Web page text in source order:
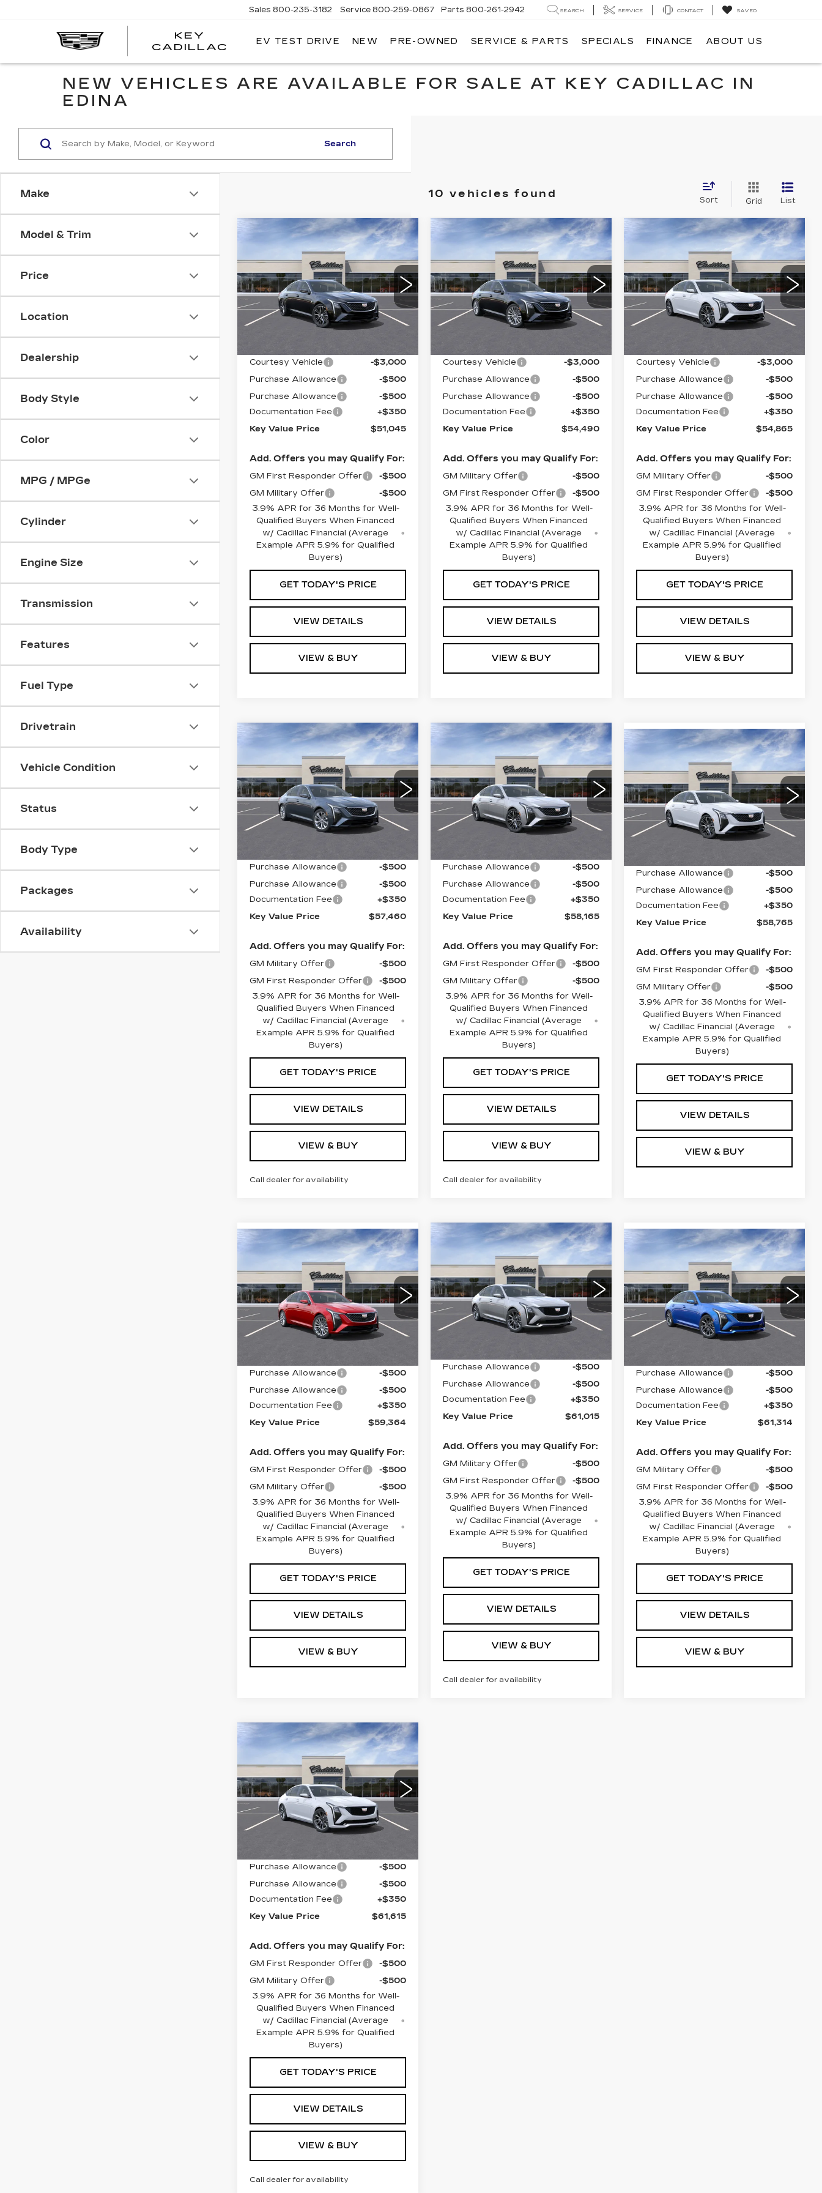
KEY
CADILLAC
KEY
Sales 800-235-3182 Service 800-259-0867 Parts 800-261-2942 SEARCH SERVICE CONTACT SAVED
EV TEST DRIVE NEW PRE-OWNED SERVICE & PARTS SPECIALS FINANCE ABOUT US
NEW VEHICLES ARE AVAILABLE FOR SALE AT KEY CADILLAC IN
EDINA
Make
Model & Trim
Price
Location
Dealership
Body Style
Color
MPG / MPGe
Cylinder
Engine Size
Transmission
Features
Fuel Type
Drivetrain
Vehicle Condition
Status
Body Type
Packages
Availability
Search
10 vehicles found
Sort Grid List
2026
CADILLAC CT5
PREMIUM
LUXURY
Price Drop
VIN:
1G6DS5RK4T0104379
Stock:104379Model:6DC79
$51,045
KEY VALUE PRICE
Less
Courtesy Vehicle
-$3,000
Purchase Allowance
-$500
Purchase Allowance
-$500
Documentation Fee
+$350
Key Value Price
$51,045
Add. Offers you may Qualify For:
GM First Responder Offer
-$500
GM Military Offer
-$500
3.9% APR for 36 Months for Well-
Qualified Buyers When Financed
w/ Cadillac Financial (Average
Example APR 5.9% for Qualified
Buyers)
GET TODAY'S PRICE
VIEW DETAILS
VIEW & BUY
Compare Vehicle
2026
CADILLAC CT5
PREMIUM
LUXURY
Price Drop
VIN:
1G6DS5RK3T0111601
Stock:111601Model:6DC79
$54,490
KEY VALUE PRICE
Less
Courtesy Vehicle
-$3,000
Purchase Allowance
-$500
Purchase Allowance
-$500
Documentation Fee
+$350
Key Value Price
$54,490
Add. Offers you may Qualify For:
GM Military Offer
-$500
GM First Responder Offer
-$500
3.9% APR for 36 Months for Well-
Qualified Buyers When Financed
w/ Cadillac Financial (Average
Example APR 5.9% for Qualified
Buyers)
GET TODAY'S PRICE
VIEW DETAILS
VIEW & BUY
Compare Vehicle
2026
CADILLAC CT5
PREMIUM
LUXURY
Price Drop
VIN:
1G6DS5RK3T0104731
Stock:104731Model:6DC79
$54,865
KEY VALUE PRICE
Less
Courtesy Vehicle
-$3,000
Purchase Allowance
-$500
Purchase Allowance
-$500
Documentation Fee
+$350
Key Value Price
$54,865
Add. Offers you may Qualify For:
GM Military Offer
-$500
GM First Responder Offer
-$500
3.9% APR for 36 Months for Well-
Qualified Buyers When Financed
w/ Cadillac Financial (Average
Example APR 5.9% for Qualified
Buyers)
GET TODAY'S PRICE
VIEW DETAILS
VIEW & BUY
Compare Vehicle
2026
CADILLAC CT5
PREMIUM
LUXURY
VIN:1G6DS5RKXT0117783
Stock:
117783Model:6DC79
2001 mi Ext. Int.
$57,460
KEY VALUE PRICE
Less
Purchase Allowance
-$500
Purchase Allowance
-$500
Documentation Fee
+$350
Key Value Price
$57,460
Add. Offers you may Qualify For:
GM Military Offer
-$500
GM First Responder Offer
-$500
3.9% APR for 36 Months for Well-
Qualified Buyers When Financed
w/ Cadillac Financial (Average
Example APR 5.9% for Qualified
Buyers)
GET TODAY'S PRICE
VIEW DETAILS
VIEW & BUY
Call dealer for availability
Compare Vehicle
2026
CADILLAC CT5
PREMIUM
LUXURY
VIN:1G6DS5RK9T0117399
Stock:
117399Model:6DC79
2001 mi Ext. Int.
$58,165
KEY VALUE PRICE
Less
Purchase Allowance
-$500
Purchase Allowance
-$500
Documentation Fee
+$350
Key Value Price
$58,165
Add. Offers you may Qualify For:
GM First Responder Offer
-$500
GM Military Offer
-$500
3.9% APR for 36 Months for Well-
Qualified Buyers When Financed
w/ Cadillac Financial (Average
Example APR 5.9% for Qualified
Buyers)
GET TODAY'S PRICE
VIEW DETAILS
VIEW & BUY
Call dealer for availability
Compare Vehicle
2026
CADILLAC CT5
PREMIUM
LUXURY
VIN:1G6DS5RK2T0117759
Stock:
117759Model:6DC79
79 mi Ext. Int.
$58,765
KEY VALUE PRICE
Less
Purchase Allowance
-$500
Purchase Allowance
-$500
Documentation Fee
+$350
Key Value Price
$58,765
Add. Offers you may Qualify For:
GM First Responder Offer
-$500
GM Military Offer
-$500
3.9% APR for 36 Months for Well-
Qualified Buyers When Financed
w/ Cadillac Financial (Average
Example APR 5.9% for Qualified
Buyers)
GET TODAY'S PRICE
VIEW DETAILS
VIEW & BUY
Compare Vehicle
2026
CADILLAC CT5
PREMIUM
LUXURY
VIN:1G6DS5RK8T0120987
Stock:
120987Model:6DC79
6 mi Ext. Int.
$59,364
KEY VALUE PRICE
Less
Purchase Allowance
-$500
Purchase Allowance
-$500
Documentation Fee
+$350
Key Value Price
$59,364
Add. Offers you may Qualify For:
GM First Responder Offer
-$500
GM Military Offer
-$500
3.9% APR for 36 Months for Well-
Qualified Buyers When Financed
w/ Cadillac Financial (Average
Example APR 5.9% for Qualified
Buyers)
GET TODAY'S PRICE
VIEW DETAILS
VIEW & BUY
Compare Vehicle
2026
CADILLAC CT5
SPORT
VIN:1G6DU5RK6T0115300
Stock:115300Model:6DD79
2001 mi Ext. Int.
$61,015
KEY VALUE PRICE
Less
Purchase Allowance
-$500
Purchase Allowance
-$500
Documentation Fee
+$350
Key Value Price
$61,015
Add. Offers you may Qualify For:
GM Military Offer
-$500
GM First Responder Offer
-$500
3.9% APR for 36 Months for Well-
Qualified Buyers When Financed
w/ Cadillac Financial (Average
Example APR 5.9% for Qualified
Buyers)
GET TODAY'S PRICE
VIEW DETAILS
VIEW & BUY
Call dealer for availability
Compare Vehicle
2026
CADILLAC CT5
SPORT
VIN:1G6DU5RK2T0120932
Stock:120932Model:6DD79
3 mi Ext. Int.
$61,314
KEY VALUE PRICE
Less
Purchase Allowance
-$500
Purchase Allowance
-$500
Documentation Fee
+$350
Key Value Price
$61,314
Add. Offers you may Qualify For:
GM Military Offer
-$500
GM First Responder Offer
-$500
3.9% APR for 36 Months for Well-
Qualified Buyers When Financed
w/ Cadillac Financial (Average
Example APR 5.9% for Qualified
Buyers)
GET TODAY'S PRICE
VIEW DETAILS
VIEW & BUY
Compare Vehicle
2026
CADILLAC CT5
SPORT
VIN:1G6DU5RK7T0121462
Stock:121462Model:6DD79
2001 mi Ext. Int.
$61,615
KEY VALUE PRICE
Less
Purchase Allowance
-$500
Purchase Allowance
-$500
Documentation Fee
+$350
Key Value Price
$61,615
Add. Offers you may Qualify For:
GM First Responder Offer
-$500
GM Military Offer
-$500
3.9% APR for 36 Months for Well-
Qualified Buyers When Financed
w/ Cadillac Financial (Average
Example APR 5.9% for Qualified
Buyers)
GET TODAY'S PRICE
VIEW DETAILS
VIEW & BUY
Call dealer for availability
Compare Vehicle